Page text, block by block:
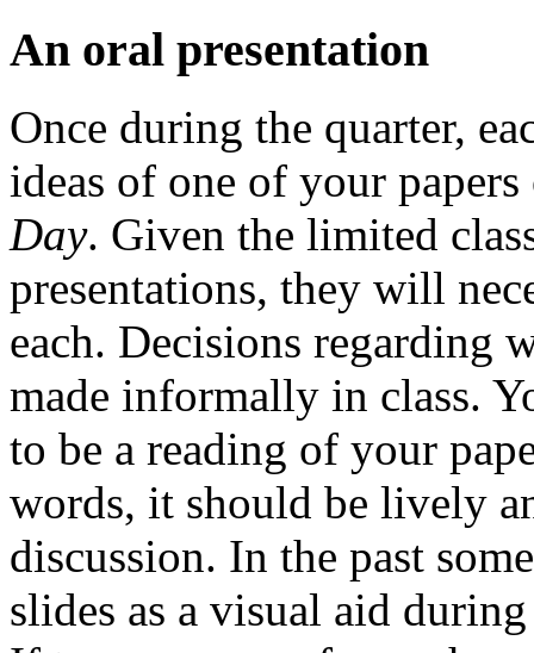
An oral presentation
Once during the quarter,
ideas of one of your
Day. Given the limited
presentations, they will
each. Decisions regarding
made informally in class.
to be a reading of your
words, it should be lively
discussion. In the past
slides as a visual aid